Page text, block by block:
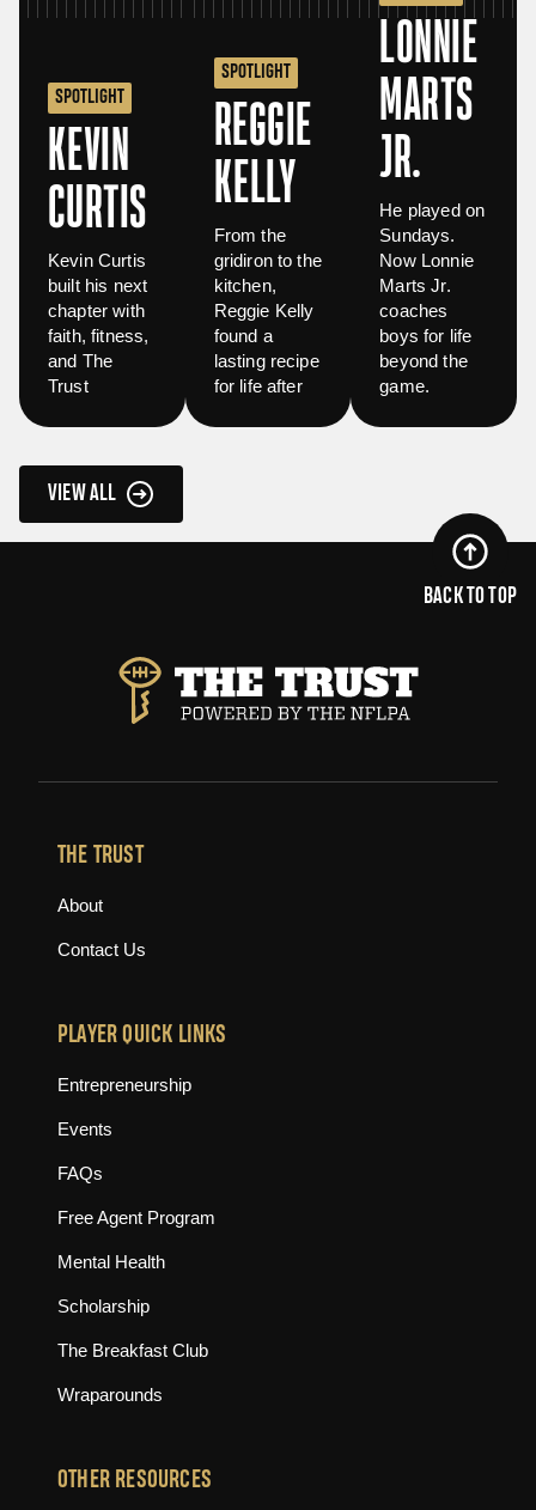
SPOTLIGHT
KEVIN
CURTIS
Kevin Curtis
built his next
chapter with
faith, fitness,
and The
Trust
SPOTLIGHT
REGGIE
KELLY
From the
gridiron to the
kitchen,
Reggie Kelly
found a
lasting recipe
for life after
LONNIE
MARTS
JR.
He played on
Sundays.
Now Lonnie
Marts Jr.
coaches
boys for life
beyond the
game.
VIEW ALL
BACK TO TOP
THE TRUST
About
Contact Us
PLAYER QUICK LINKS
Entrepreneurship
Events
FAQs
Free Agent Program
Mental Health
Scholarship
The Breakfast Club
Wraparounds
OTHER RESOURCES